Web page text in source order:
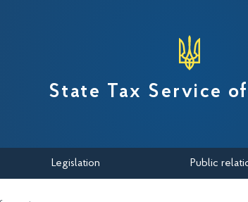
податкової
State Tax Service
Legislation Public